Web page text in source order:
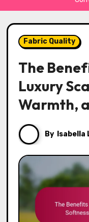
to
contentFabric Quality
The
Luxury
Warmth,
By Isabella